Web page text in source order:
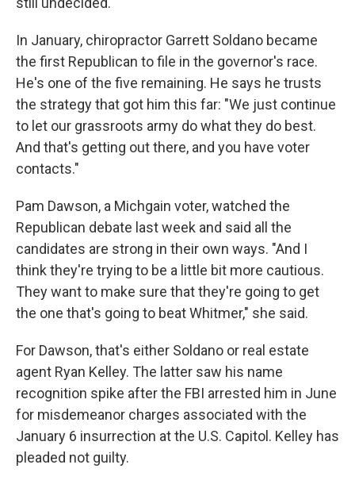
In January, chiropractor Garrett Soldano became
the first Republican to file in the governor's race.
He's one of the five remaining. He says he trusts
the strategy that got him this far: "We just continue
to let our grassroots army do what they do best.
And that's getting out there, and you have voter
contacts."
Pam Dawson, a Michgain voter, watched the
Republican debate last week and said all the
candidates are strong in their own ways. "And I
think they're trying to be a little bit more cautious.
They want to make sure that they're going to get
the one that's going to beat Whitmer," she said.
For Dawson, that's either Soldano or real estate
agent Ryan Kelley. The latter saw his name
recognition spike after the FBI arrested him in June
for misdemeanor charges associated with the
January 6 insurrection at the U.S. Capitol. Kelley has
pleaded not guilty.